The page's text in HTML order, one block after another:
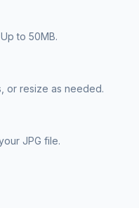
to 50MB.
or resize as needed.
JPG file.